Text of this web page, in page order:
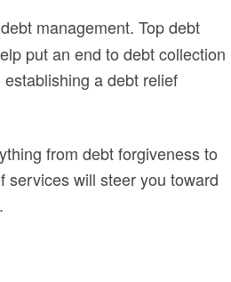
management. Top debt
put an end to debt collection
a debt relief
from debt forgiveness to
services will steer you toward